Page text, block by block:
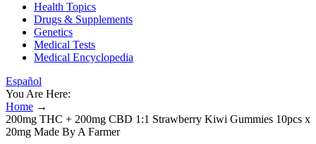
Health Topics
Drugs & Supplements
Genetics
Medical Tests
Medical Encyclopedia
Español
You Are Here:
Home →
200mg THC + 200mg CBD 1:1 Strawberry Kiwi Gummies 10pcs x
20mg Made By A Farmer